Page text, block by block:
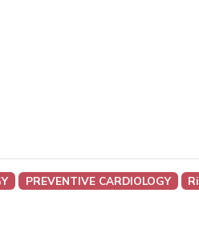
PREVENTIVE CARDIOLOGY